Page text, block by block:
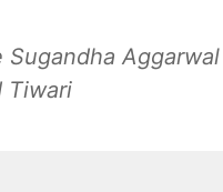
Sugandha
Tiwari